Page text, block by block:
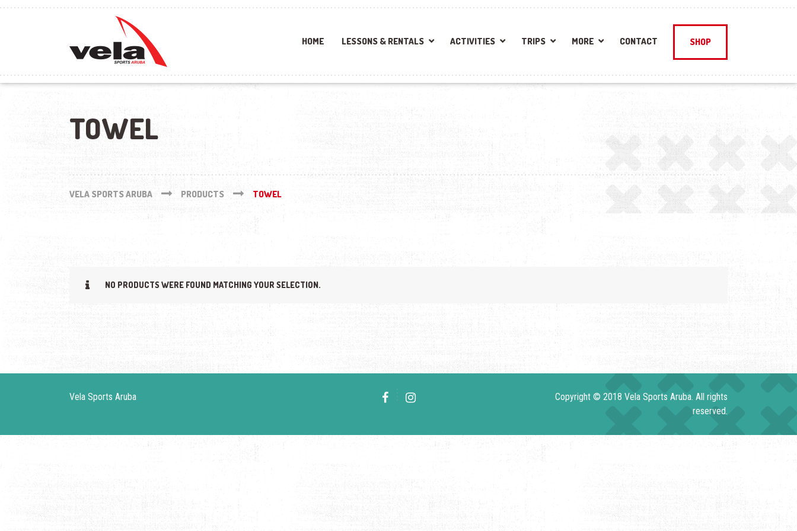
HOME LESSONS & RENTALS ACTIVITIES TRIPS MORE CONTACT SHOP
TOWEL
VELA SPORTS ARUBA PRODUCTS TOWEL
NO PRODUCTS WERE FOUND MATCHING YOUR SELECTION.
Vela Sports Aruba
Copyright © 2018 Vela Sports Aruba. All rights
reserved.